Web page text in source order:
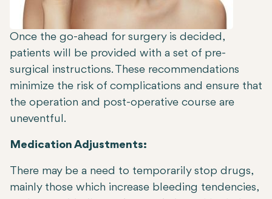
Once the go-ahead for surgery is decided,
patients will be provided with a set of pre-
surgical instructions. These recommendations
minimize the risk of complications and ensure that
the operation and post-operative course are
uneventful.
Medication Adjustments:
There may be a need to temporarily stop drugs,
mainly those which increase bleeding tendencies,